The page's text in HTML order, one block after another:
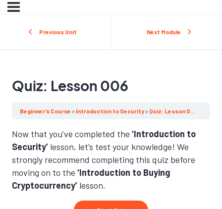
Previous Unit Next Module
Quiz: Lesson 006
Beginner’s Course Introduction to Security Quiz: Lesson 006
Now that you’ve completed the ‘Introduction to
Security’ lesson, let’s test your knowledge! We
strongly recommend completing this quiz before
moving on to the ‘Introduction to Buying
Cryptocurrency’ lesson.